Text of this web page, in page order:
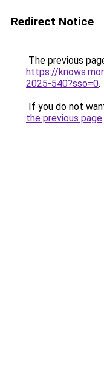
Redirect Notice
The previous
https://
2025-540?sso=0.
If you do not
the previous page.